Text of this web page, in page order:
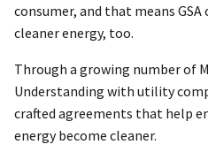
consumer, and that means
cleaner energy, too.
Through a growing number of
Understanding with utility
crafted agreements that help
energy become cleaner.